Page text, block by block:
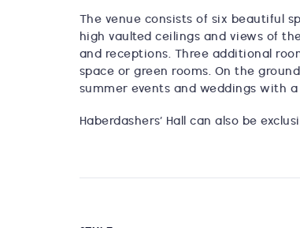
The venue consists of six beautiful
high vaulted ceilings and views of
and receptions. Three additional
space or green rooms. On the
summer events and weddings with a
Haberdashers’ Hall can also be